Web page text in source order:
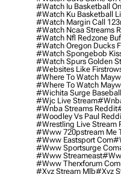
#watch Iu Basketball
#watch Ku Basketball
#watch Margin Call
#watch Ncaa Streams
#watch Nfl Redzone
#watch Oregon Ducks
#watch Spongebob
#watch Spurs Golden
#websites Like
#where To Watch
#where To Watch
#wichita Surge Baseball
#wjc Live Stream
#wnba Streams Reddit
#woodley Vs Paul
#wrestling Live Stream
#www 720pstream Me
#www Eastsport Com
#www Sportsurge Com
#www Streameast
#www Therxforum Com
#xyz Stream Mlb#xyz